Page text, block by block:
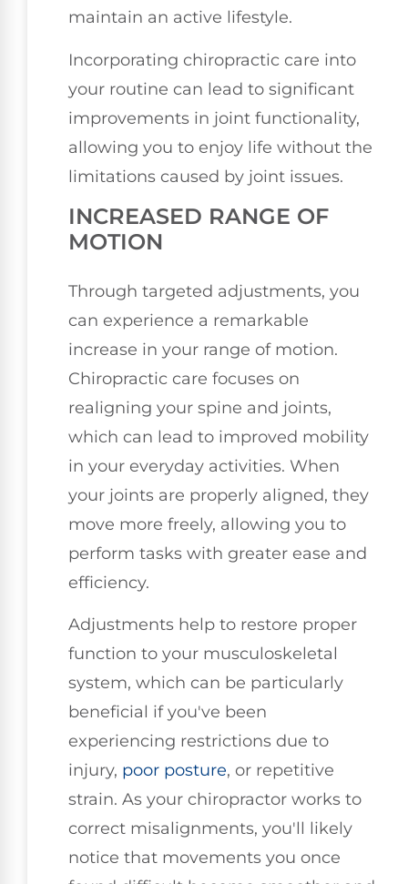
maintain an active lifestyle.
Incorporating chiropractic care into
your routine can lead to significant
improvements in joint functionality,
allowing you to enjoy life without the
limitations caused by joint issues.
INCREASED RANGE OF
MOTION
Through targeted adjustments, you
can experience a remarkable
increase in your range of motion.
Chiropractic care focuses on
realigning your spine and joints,
which can lead to improved mobility
in your everyday activities. When
your joints are properly aligned, they
move more freely, allowing you to
perform tasks with greater ease and
efficiency.
Adjustments help to restore proper
function to your musculoskeletal
system, which can be particularly
beneficial if you've been
experiencing restrictions due to
injury, poor posture, or repetitive
strain. As your chiropractor works to
correct misalignments, you'll likely
notice that movements you once